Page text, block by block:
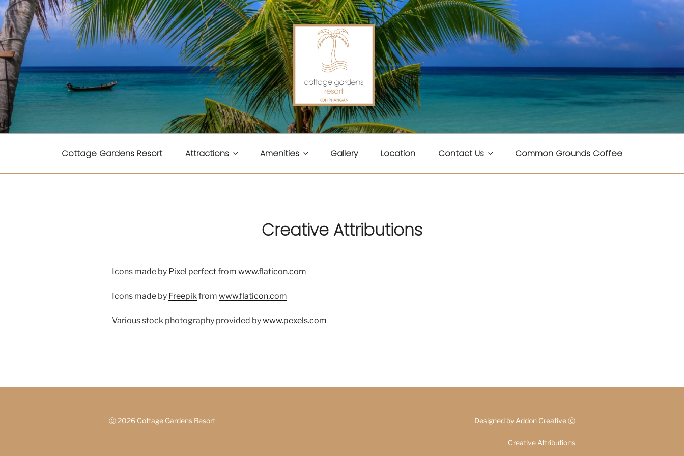
Skip
to
content
COTTAGE GARDENS RESORT
Cottage Gardens Resort Attractions Amenities Gallery Location Contact Us Common Grounds Coffee
Creative Attributions
Icons made by Pixel perfectfrom www.flaticon.com
Icons made by Freepikfrom www.flaticon.com
Various stock photography provided bywww.pexels.com
Ⓒ 2026 Cottage Gardens Resort Designed by Addon CreativeⒸ
Creative Attributions